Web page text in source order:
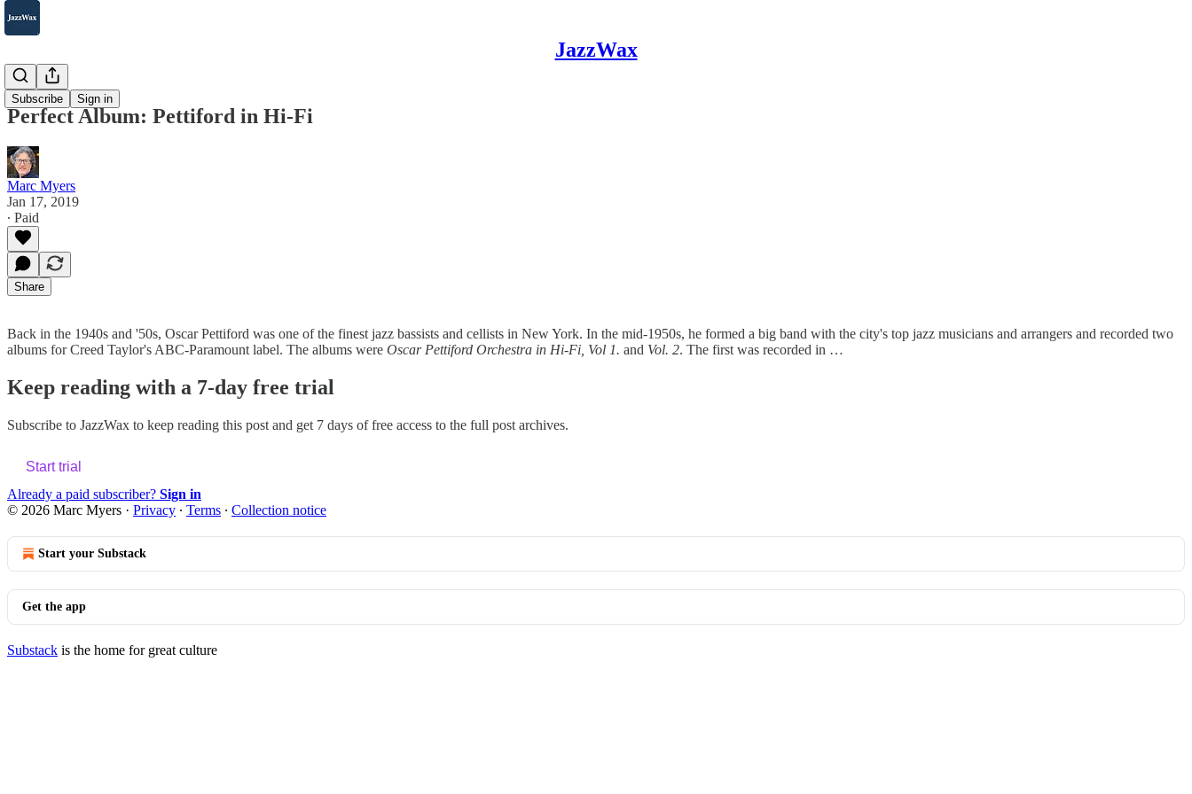
JazzWax
Subscribe Sign in
2007-2025
Perfect Album: Pettiford in Hi-Fi
Marc Myers
Jan 17, 2019
∙ Paid
Share
Back in the 1940s and '50s, Oscar Pettiford was one of the finest jazz bassists and cellists in New York. In the mid-1950s, he formed a big band with the city's top jazz musicians and arrangers and recorded two
albums for Creed Taylor's ABC-Paramount label. The albums were Oscar Pettiford Orchestra in Hi-Fi, Vol 1. and Vol. 2. The first was recorded in …
Keep reading with a 7-day free trial
Subscribe to JazzWax to keep reading this post and get 7 days of free access to the full post archives.
Start trial
Already a paid subscriber? Sign in
© 2026 Marc Myers · Privacy ∙ Terms ∙ Collection notice
Start your Substack
Get the app
Substack is the home for great culture